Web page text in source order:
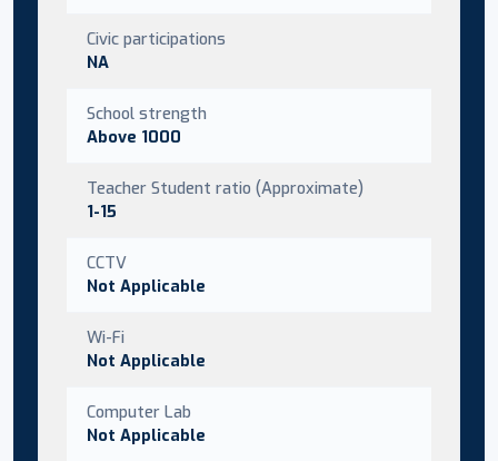
Civic participations
NA
School strength
Above 1000
Teacher Student ratio (Approximate)
1-15
CCTV
Not Applicable
Wi-Fi
Not Applicable
Computer Lab
Not Applicable